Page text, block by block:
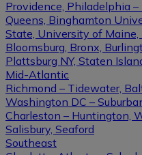
Providence, Philadelphia
Queens, Binghamton
State, University of
Bloomsburg, Bronx,
Plattsburg NY, Staten
Mid-Atlantic
Richmond – Tidewater,
Washington DC –
Charleston – Huntington,
Salisbury, Seaford
Southeast